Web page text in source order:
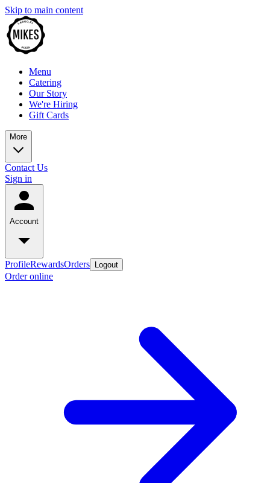
Skip to main content
Menu
Catering
Our Story
We're Hiring
Gift Cards
More
Contact Us
Sign in
Account
ProfileRewardsOrders Logout
Order online